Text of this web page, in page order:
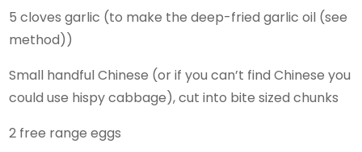
5 cloves garlic (to make the deep-fried garlic oil (see
method))
Small handful Chinese (or if you can’t find Chinese you
could use hispy cabbage), cut into bite sized chunks
2 free range eggs